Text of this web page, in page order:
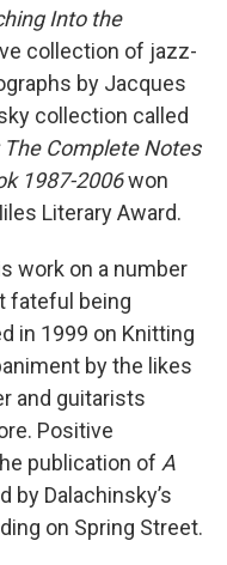
Into the
collection of jazz-
by Jacques
collection called
The Complete Notes
1987-2006won
Literary Award.
work on a number
fateful being
in 1999 on Knitting
by the likes
and guitarists
Positive
publication of A
by Dalachinsky’s
on Spring Street.